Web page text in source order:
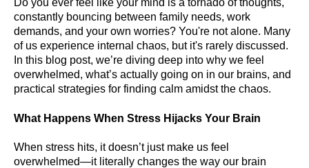
Do you ever feel like your mind is a tornado of thoughts,
constantly bouncing between family needs, work
demands, and your own worries? You're not alone. Many
of us experience internal chaos, but it's rarely discussed.
In this blog post, we’re diving deep into why we feel
overwhelmed, what’s actually going on in our brains, and
practical strategies for finding calm amidst the chaos.
What Happens When Stress Hijacks Your Brain
When stress hits, it doesn’t just make us feel
overwhelmed—it literally changes the way our brain